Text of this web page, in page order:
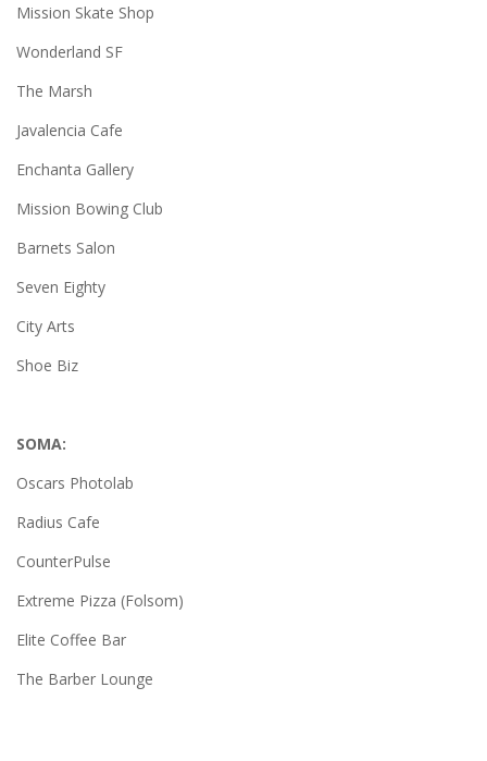
Mission Skate Shop
Wonderland SF
The Marsh
Javalencia Cafe
Enchanta Gallery
Mission Bowing Club
Barnets Salon
Seven Eighty
City Arts
Shoe Biz
SOMA:
Oscars Photolab
Radius Cafe
CounterPulse
Extreme Pizza (Folsom)
Elite Coffee Bar
The Barber Lounge